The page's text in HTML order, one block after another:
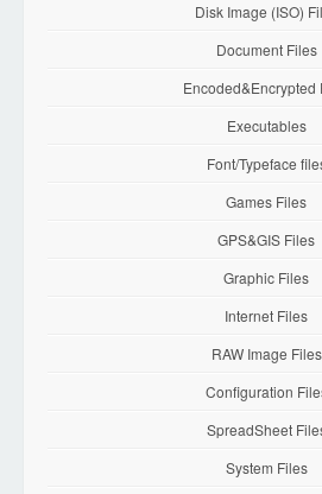
Disk Image (ISO)
Document Files
Encoded&Encrypted
Executables
Font/Typeface
Games Files
GPS&GIS Files
Graphic Files
Internet Files
RAW Image Files
Configuration
SpreadSheet
System Files